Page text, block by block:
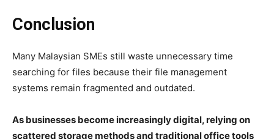
Conclusion
Many Malaysian SMEs still waste unnecessary time
searching for files because their file management
systems remain fragmented and outdated.
As businesses become increasingly digital, relying on
scattered storage methods and traditional office tools